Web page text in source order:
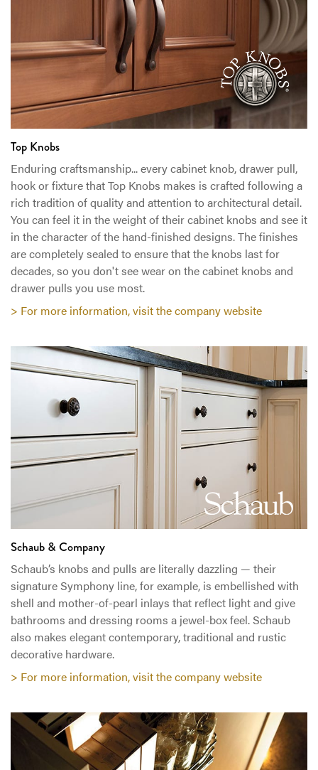
Top Knobs
Enduring craftsmanship... every cabinet knob, drawer pull,
hook or fixture that Top Knobs makes is crafted following a
rich tradition of quality and attention to architectural detail.
You can feel it in the weight of their cabinet knobs and see it
in the character of the hand-finished designs. The finishes
are completely sealed to ensure that the knobs last for
decades, so you don't see wear on the cabinet knobs and
drawer pulls you use most.
> For more information, visit the company website
Schaub & Company
Schaub’s knobs and pulls are literally dazzling — their
signature Symphony line, for example, is embellished with
shell and mother-of-pearl inlays that reflect light and give
bathrooms and dressing rooms a jewel-box feel. Schaub
also makes elegant contemporary, traditional and rustic
decorative hardware.
> For more information, visit the company website